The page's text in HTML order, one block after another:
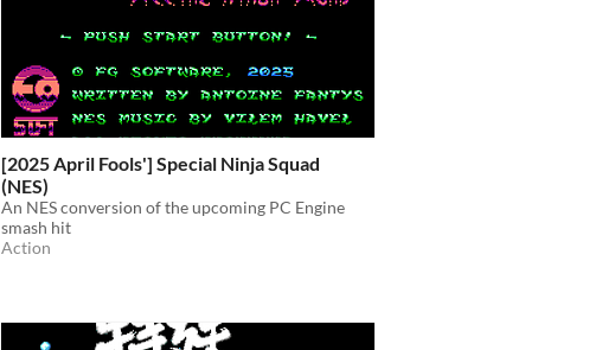
[2025 April Fools'] Special Ninja Squad
(NES)
An NES conversion of the upcoming PC Engine
smash hit
Action